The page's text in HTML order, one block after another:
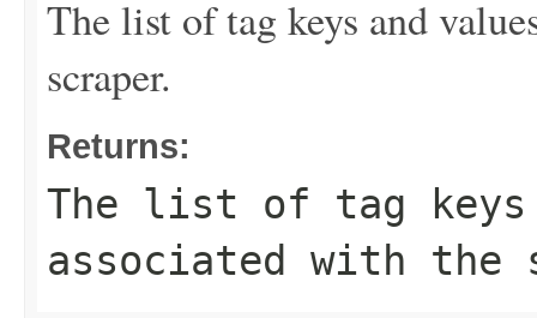
The list of tag keys and
scraper.
Returns:
The list of tag keys
associated with the